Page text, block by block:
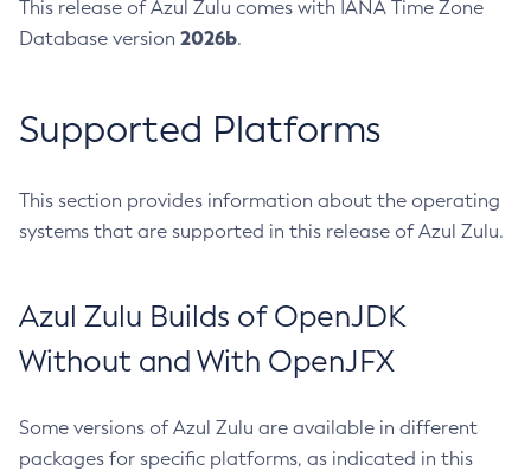
This release of Azul Zulu comes with IANA Time Zone
Database version 2026b.
Supported Platforms
This section provides information about the operating
systems that are supported in this release of Azul Zulu.
Azul Zulu Builds of OpenJDK
Without and With OpenJFX
Some versions of Azul Zulu are available in different
packages for specific platforms, as indicated in this